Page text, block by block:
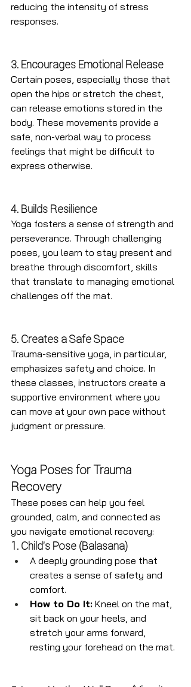
reducing the intensity of stress
responses.
3. Encourages Emotional Release
Certain poses, especially those that
open the hips or stretch the chest,
can release emotions stored in the
body. These movements provide a
safe, non-verbal way to process
feelings that might be difficult to
express otherwise.
4. Builds Resilience
Yoga fosters a sense of strength and
perseverance. Through challenging
poses, you learn to stay present and
breathe through discomfort, skills
that translate to managing emotional
challenges off the mat.
5. Creates a Safe Space
Trauma-sensitive yoga, in particular,
emphasizes safety and choice. In
these classes, instructors create a
supportive environment where you
can move at your own pace without
judgment or pressure.
Yoga Poses for Trauma
Recovery
These poses can help you feel
grounded, calm, and connected as
you navigate emotional recovery:
1. Child’s Pose (Balasana)
A deeply grounding pose that
creates a sense of safety and
comfort.
How to Do It: Kneel on the mat,
sit back on your heels, and
stretch your arms forward,
resting your forehead on the mat.